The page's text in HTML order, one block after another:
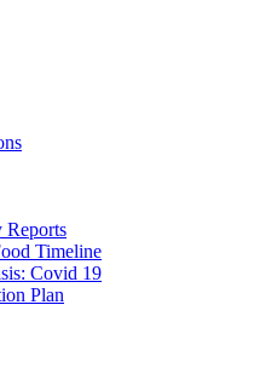
Reports
Timeline
Covid 19
Plan